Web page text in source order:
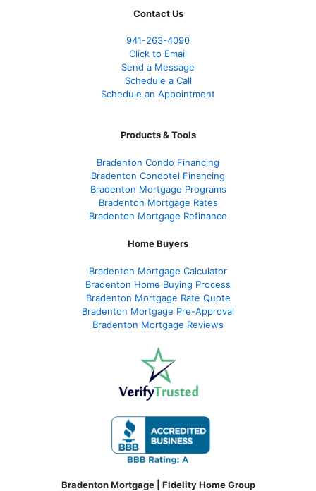
Contact Us
941-263-4090
Click to Email
Send a Message
Schedule a Call
Schedule an Appointment
Products & Tools
Bradenton Condo Financing
Bradenton Condotel Financing
Bradenton Mortgage Programs
Bradenton Mortgage Rates
Bradenton Mortgage Refinance
Home Buyers
Bradenton Mortgage Calculator
Bradenton Home Buying Process
Bradenton Mortgage Rate Quote
Bradenton Mortgage Pre-Approval
Bradenton Mortgage Reviews
Bradenton Mortgage | Fidelity Home Group